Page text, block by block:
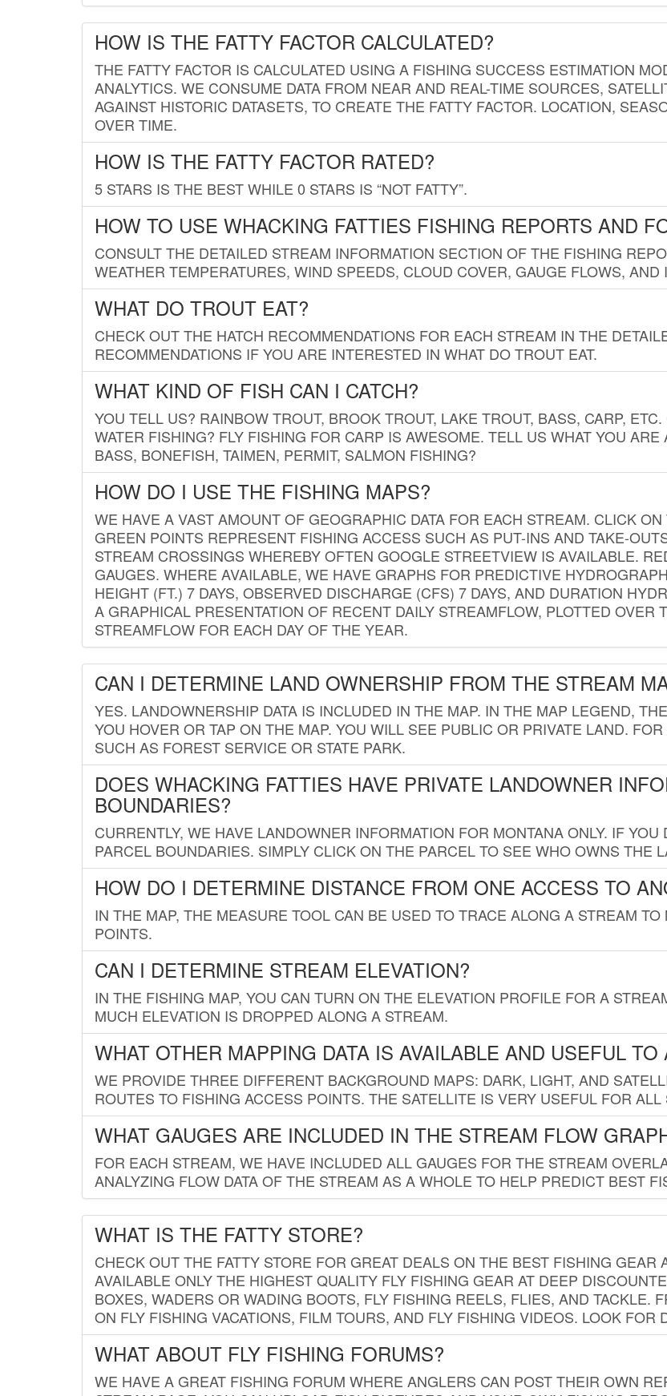
HOW IS THE FATTY FACTOR CALCULATED?
THE FATTY FACTOR IS CALCULATED USING A FISHING SUCCESS ESTIMATION
ANALYTICS. WE CONSUME DATA FROM NEAR AND REAL-TIME SOURCES,
AGAINST HISTORIC DATASETS, TO CREATE THE FATTY FACTOR. LOCATION,
OVER TIME.
HOW IS THE FATTY FACTOR RATED?
5 STARS IS THE BEST WHILE 0 STARS IS “NOT FATTY”.
HOW TO USE WHACKING FATTIES FISHING REPORTS AND
CONSULT THE DETAILED STREAM INFORMATION SECTION OF THE FISHING
WEATHER TEMPERATURES, WIND SPEEDS, CLOUD COVER, GAUGE FLOWS, AND
WHAT DO TROUT EAT?
CHECK OUT THE HATCH RECOMMENDATIONS FOR EACH STREAM IN THE
RECOMMENDATIONS IF YOU ARE INTERESTED IN WHAT DO TROUT EAT.
WHAT KIND OF FISH CAN I CATCH?
YOU TELL US? RAINBOW TROUT, BROOK TROUT, LAKE TROUT, BASS, CARP,
WATER FISHING? FLY FISHING FOR CARP IS AWESOME. TELL US WHAT YOU
BASS, BONEFISH, TAIMEN, PERMIT, SALMON FISHING?
HOW DO I USE THE FISHING MAPS?
WE HAVE A VAST AMOUNT OF GEOGRAPHIC DATA FOR EACH STREAM. CLICK
GREEN POINTS REPRESENT FISHING ACCESS SUCH AS PUT-INS AND TAKE-
STREAM CROSSINGS WHEREBY OFTEN GOOGLE STREETVIEW IS AVAILABLE.
GAUGES. WHERE AVAILABLE, WE HAVE GRAPHS FOR PREDICTIVE
HEIGHT (FT.) 7 DAYS, OBSERVED DISCHARGE (CFS) 7 DAYS, AND DURATION
A GRAPHICAL PRESENTATION OF RECENT DAILY STREAMFLOW, PLOTTED OVER
STREAMFLOW FOR EACH DAY OF THE YEAR.
CAN I DETERMINE LAND OWNERSHIP FROM THE STREAM
YES. LANDOWNERSHIP DATA IS INCLUDED IN THE MAP. IN THE MAP LEGEND,
YOU HOVER OR TAP ON THE MAP. YOU WILL SEE PUBLIC OR PRIVATE LAND.
SUCH AS FOREST SERVICE OR STATE PARK.
DOES WHACKING FATTIES HAVE PRIVATE LANDOWNER
BOUNDARIES?
CURRENTLY, WE HAVE LANDOWNER INFORMATION FOR MONTANA ONLY. IF
PARCEL BOUNDARIES. SIMPLY CLICK ON THE PARCEL TO SEE WHO OWNS THE
HOW DO I DETERMINE DISTANCE FROM ONE ACCESS TO
IN THE MAP, THE MEASURE TOOL CAN BE USED TO TRACE ALONG A STREAM
POINTS.
CAN I DETERMINE STREAM ELEVATION?
IN THE FISHING MAP, YOU CAN TURN ON THE ELEVATION PROFILE FOR A
MUCH ELEVATION IS DROPPED ALONG A STREAM.
WHAT OTHER MAPPING DATA IS AVAILABLE AND USEFUL TO
WE PROVIDE THREE DIFFERENT BACKGROUND MAPS: DARK, LIGHT, AND
ROUTES TO FISHING ACCESS POINTS. THE SATELLITE IS VERY USEFUL FOR
WHAT GAUGES ARE INCLUDED IN THE STREAM FLOW
FOR EACH STREAM, WE HAVE INCLUDED ALL GAUGES FOR THE STREAM
ANALYZING FLOW DATA OF THE STREAM AS A WHOLE TO HELP PREDICT BEST
WHAT IS THE FATTY STORE?
CHECK OUT THE FATTY STORE FOR GREAT DEALS ON THE BEST FISHING GEAR
AVAILABLE ONLY THE HIGHEST QUALITY FLY FISHING GEAR AT DEEP
BOXES, WADERS OR WADING BOOTS, FLY FISHING REELS, FLIES, AND TACKLE.
ON FLY FISHING VACATIONS, FILM TOURS, AND FLY FISHING VIDEOS. LOOK FOR
WHAT ABOUT FLY FISHING FORUMS?
WE HAVE A GREAT FISHING FORUM WHERE ANGLERS CAN POST THEIR OWN